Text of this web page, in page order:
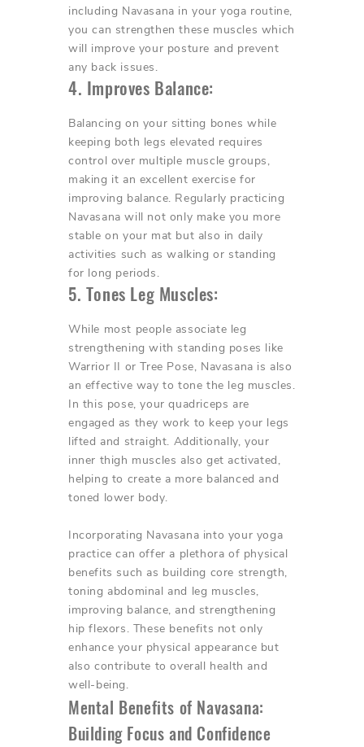
including Navasana in your yoga routine,
you can strengthen these muscles which
will improve your posture and prevent
any back issues.
4. Improves Balance:
Balancing on your sitting bones while
keeping both legs elevated requires
control over multiple muscle groups,
making it an excellent exercise for
improving balance. Regularly practicing
Navasana will not only make you more
stable on your mat but also in daily
activities such as walking or standing
for long periods.
5. Tones Leg Muscles:
While most people associate leg
strengthening with standing poses like
Warrior II or Tree Pose, Navasana is also
an effective way to tone the leg muscles.
In this pose, your quadriceps are
engaged as they work to keep your legs
lifted and straight. Additionally, your
inner thigh muscles also get activated,
helping to create a more balanced and
toned lower body.
Incorporating Navasana into your yoga
practice can offer a plethora of physical
benefits such as building core strength,
toning abdominal and leg muscles,
improving balance, and strengthening
hip flexors. These benefits not only
enhance your physical appearance but
also contribute to overall health and
well-being.
Mental Benefits of Navasana:
Building Focus and Confidence